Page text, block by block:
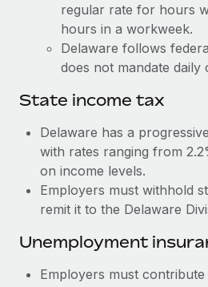
Explore the blog
BLOG POSTS
Why owned entities are key
As the global workforce continues
to the demands of today’s labor
Learn More
What a Workday global
regular rate for hours
hours in a workweek.
Delaware follows
does not mandate daily
State income tax
Delaware has a
with rates ranging from
on income levels.
Employers must withhold
remit it to the Delaware
Unemployment
Employers must contribute